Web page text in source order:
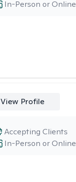
In-Person or Online
View Profile
In-Person or Online
Accepting Clients